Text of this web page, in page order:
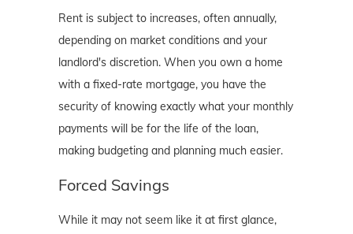
Rent is subject to increases, often annually,
depending on market conditions and your
landlord's discretion. When you own a home
with a fixed-rate mortgage, you have the
security of knowing exactly what your monthly
payments will be for the life of the loan,
making budgeting and planning much easier.
Forced Savings
While it may not seem like it at first glance,